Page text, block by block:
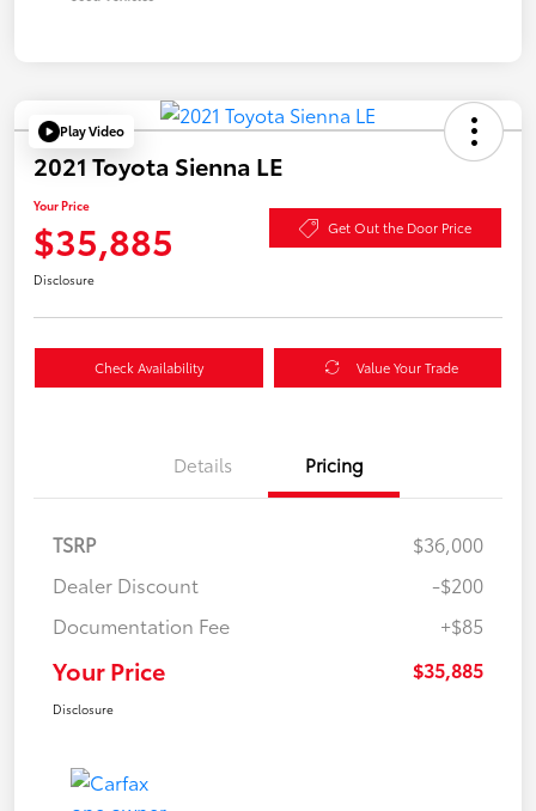
Play Video
2021 Toyota Sienna LE
Your Price
$35,885 Get Out the Door Price
Disclosure
Check Availability Value Your Trade
Details Pricing
TSRP
$36,000
Dealer Discount
-$200
Documentation Fee
+$85
Your Price $35,885
Disclosure